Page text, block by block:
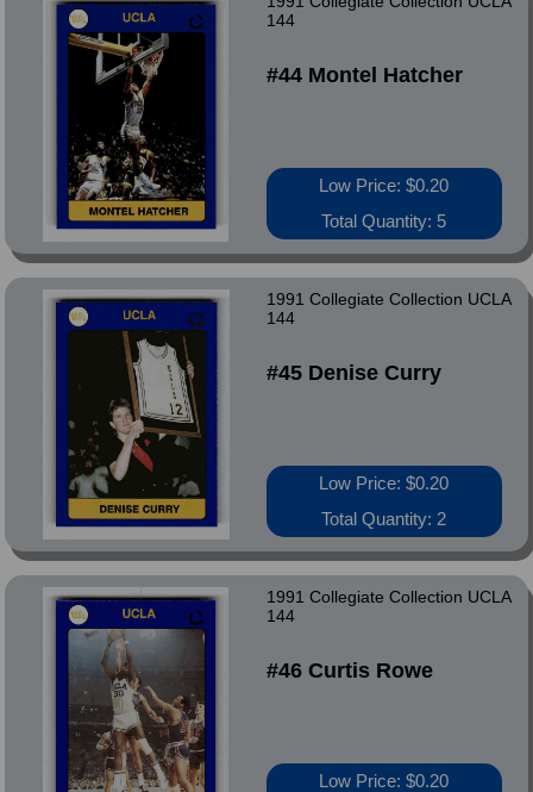
144
#44 Montel Hatcher
Low Price: $0.20
Total Quantity: 5
1991 Collegiate Collection UCLA
144
#45 Denise Curry
Low Price: $0.20
Total Quantity: 2
1991 Collegiate Collection UCLA
144
#46 Curtis Rowe
Low Price: $0.20